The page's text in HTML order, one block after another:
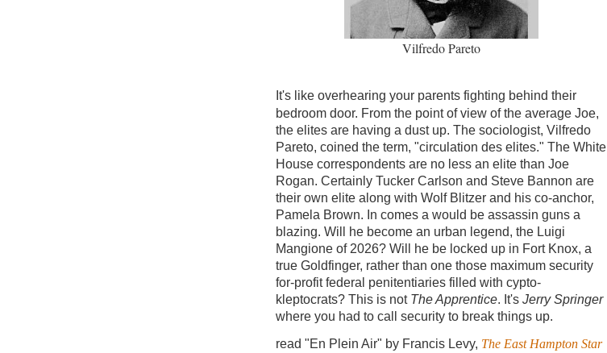
Vilfredo Pareto
It's like overhearing your parents fighting behind their
bedroom door. From the point of view of the average Joe,
the elites are having a dust up. The sociologist, Vilfredo
Pareto, coined the term, "circulation des elites." The White
House correspondents are no less an elite than Joe
Rogan. Certainly Tucker Carlson and Steve Bannon are
their own elite along with Wolf Blitzer and his co-anchor,
Pamela Brown. In comes a would be assassin guns a
blazing. Will he become an urban legend, the Luigi
Mangione of 2026? Will he be locked up in Fort Knox, a
true Goldfinger, rather than one those maximum security
for-profit federal penitentiaries filled with cypto-
kleptocrats? This is not The Apprentice. It's Jerry Springer
where you had to call security to break things up.
read "En Plein Air" by Francis Levy, The East Hampton Star